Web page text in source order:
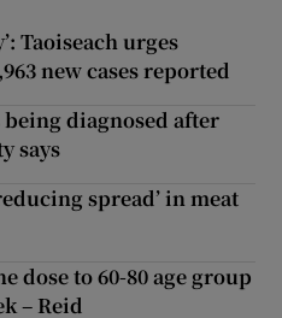
Taoiseach urges
new cases reported
diagnosed after
says
spread’ in meat
dose to 60-80 age group
– Reid